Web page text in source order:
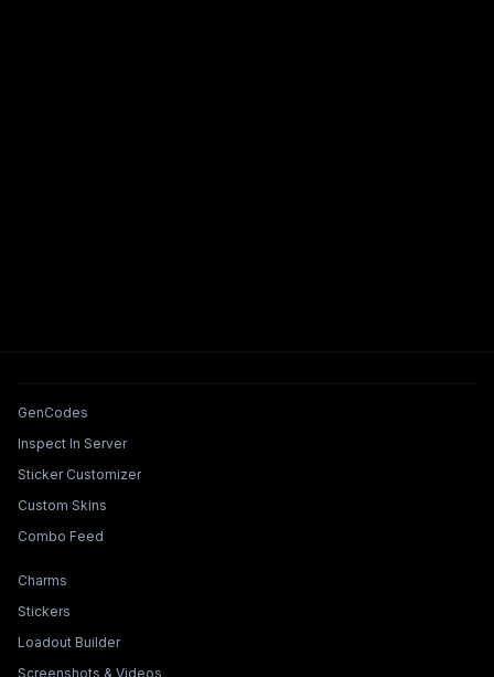
Tools & Features
GenCodes
Inspect In Server
Sticker Customizer
Custom Skins
Combo Feed
Collections & Builders
Charms
Stickers
Loadout Builder
Screenshots & Videos